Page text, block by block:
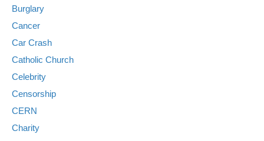
Burglary
Cancer
Car Crash
Catholic Church
Celebrity
Censorship
CERN
Charity